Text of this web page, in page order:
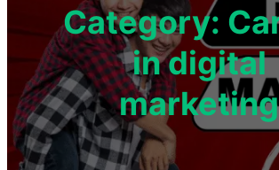
Category:
in digital
marketing